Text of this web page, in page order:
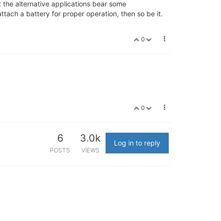
alternative applications bear some
a battery for proper operation, then so be it.
0
0
6
POSTS
3.0k
VIEWS
Log in to reply